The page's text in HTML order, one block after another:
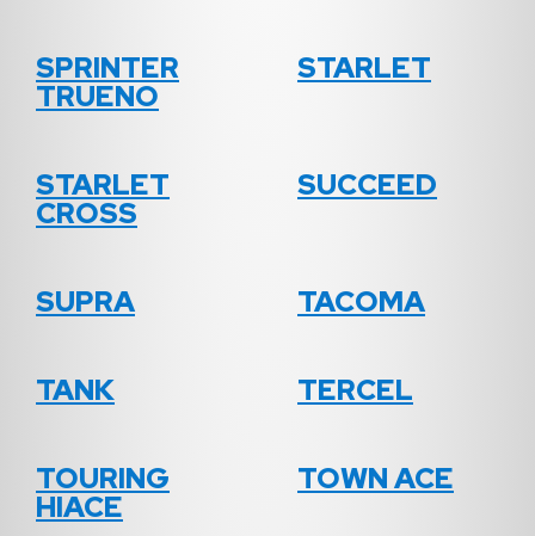
SPRINTER
TRUENO
STARLET
STARLET
CROSS
SUCCEED
SUPRA TACOMA
TANK TERCEL
TOURING
HIACE
TOWN ACE